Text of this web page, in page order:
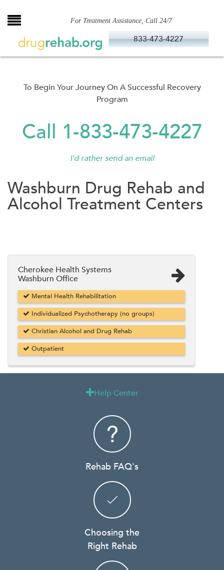
to
For Treatment Assistance, Call 24/7
833-473-4227
To Begin Your Journey On A Successful Recovery
Program
Call 1-833-473-4227
I'd rather send an email
Washburn Drug Rehab and
Alcohol Treatment Centers
Cherokee Health Systems
Washburn Office
Mental Health Rehabilitation
Individualized Psychotherapy (no groups)
Christian Alcohol and Drug Rehab
Outpatient
Help Center
Rehab FAQ's
Choosing the
Right Rehab